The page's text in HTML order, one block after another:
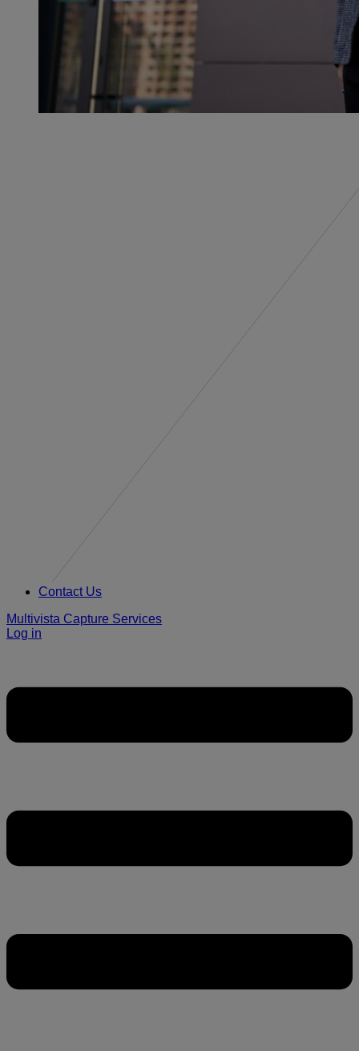
Contact Us
Multivista Capture Services
Log in